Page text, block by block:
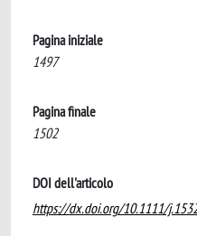
Pagina iniziale
1497
Pagina finale
1502
DOI dell'articolo
https://dx.doi.org/10.1111/